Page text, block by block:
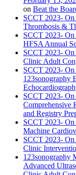
on Beat the
SCCT 2023-
Thrombosis &
SCCT 2023-
HFSA Annual
SCCT 2023-
Clinic Adult
SCCT 2023-
123sonography
SCCT 2023-
Comprehensive
and Registry
SCCT 2023-
Machine
SCCT 2023-
Clinic
Advanced